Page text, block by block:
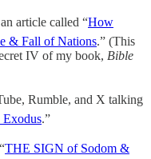
article called “How
& Fall of Nations.” (This
IV of my book, Bible
Rumble, and X talking
the Exodus.”
THE SIGN of Sodom &